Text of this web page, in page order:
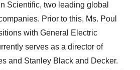
Scientific, two leading global
Prior to this, Ms. Poul
with General Electric
serves as a director of
and Stanley Black and Decker.